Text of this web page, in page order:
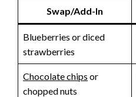
Swap/Add-In
Blueberries or diced
strawberries
Chocolate chips or
chopped nuts